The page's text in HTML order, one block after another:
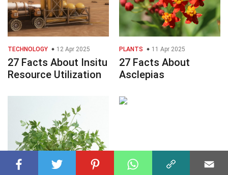
TECHNOLOGY 12 Apr 2025
27 Facts About Insitu
Resource Utilization
PLANTS 11 Apr 2025
27 Facts About
Asclepias